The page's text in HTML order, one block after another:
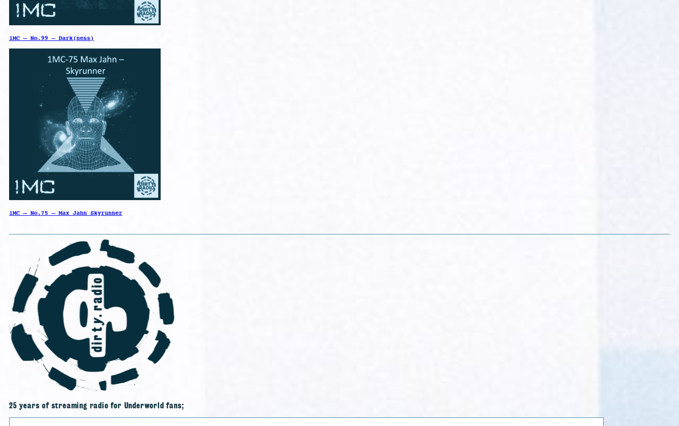
1MC – No.99 – Dark(ness)
1MC – No.75 – Max Jahn Skyrunner
25 years of streaming radio for Underworld fans;